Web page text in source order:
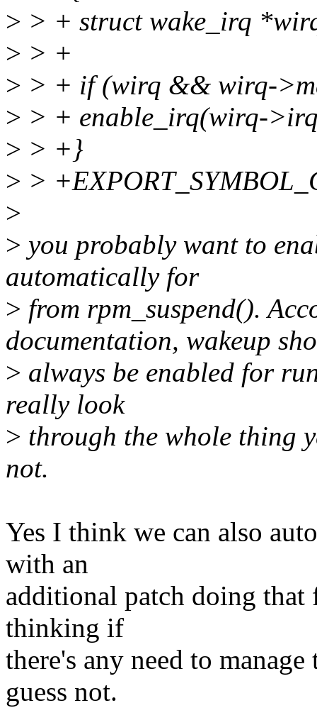
> > + struct wake_irq
> > +
> > + if (wirq && wirq-
> > + enable_irq(wirq-
> > +}
> >
>
> you probably want to
automatically for
> from rpm_suspend().
documentation, wakeup
> always be enabled for
really look
> through the whole thing
not.
Yes I think we can also
with an
additional patch doing
thinking if
there's any need to
guess not.